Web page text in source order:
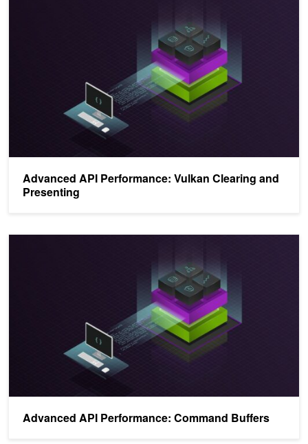
Advanced API Performance: Vulkan Clearing and
Presenting
Advanced API Performance: Command Buffers